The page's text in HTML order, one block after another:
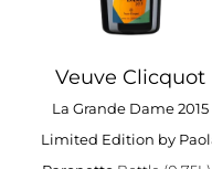
Veuve Clicquot
La Grande Dame 2015
Limited Edition by